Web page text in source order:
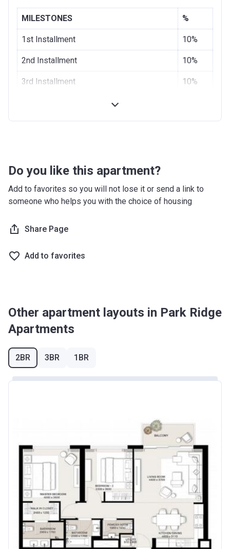
MILESTONES %
1st Installment 10%
2nd Installment 10%
3rd Installment 10%
100% Construction and Handover 10%
8 months after completion
12 months after completion 5%
16 months after completion 5%
20 months after completion
36 months after completion 10%
Do you like this apartment?
Add to favorites so you will not lose it or send a link to
someone who helps you with the choice of housing
Share Page
Add to favorites
Other apartment layouts in Park Ridge
Apartments
2BR 3BR 1BR